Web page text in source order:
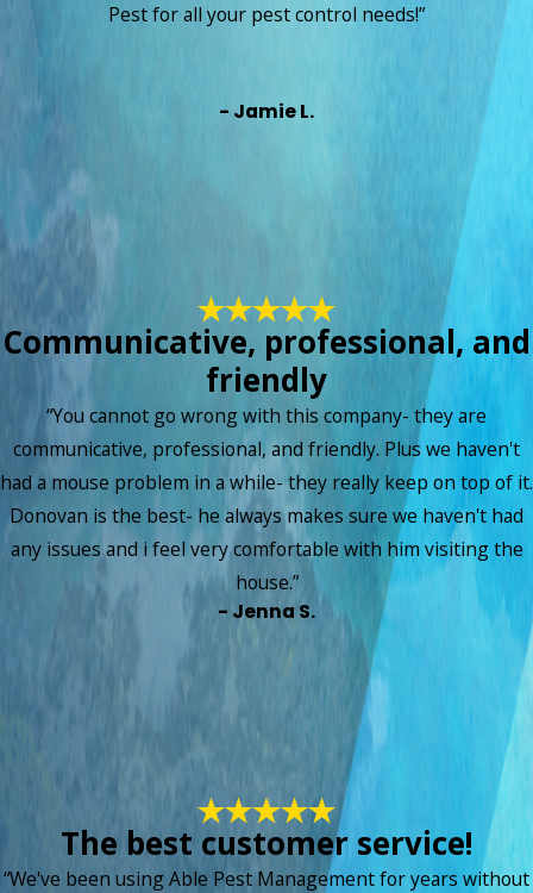
Pest for all your pest control needs!”
- Jamie L.
Communicative, professional, and
friendly
“You cannot go wrong with this company- they are
communicative, professional, and friendly. Plus we haven't
had a mouse problem in a while- they really keep on top of it.
Donovan is the best- he always makes sure we haven't had
any issues and i feel very comfortable with him visiting the
house.”
- Jenna S.
The best customer service!
“We've been using Able Pest Management for years without